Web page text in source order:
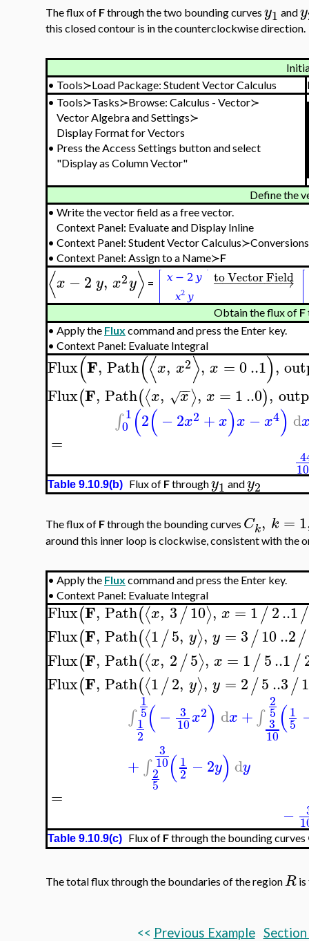
The flux of Fthrough the two bounding curves y1 andy
this closed contour is in the counterclockwise direction.
• Tools≻Load Package: Student Vector Calculus
• Tools≻Tasks≻Browse: Calculus - Vector≻
Vector Algebra and Settings≻
Display Format for Vectors
• Press the Access Settings button and select
"Display as Column Vector"
Define the
• Write the vector field as a free vector.
Context Panel: Evaluate and Display Inline
• Context Panel: Student Vector
• Context Panel: Assign to a Name≻F
⟨x −2 y, x2y⟩ = − →
−−−−−−−
to Vector Field
Obtain the flux of F
• Apply the Flux command and press the Enter key.
• Context Panel: Evaluate Integral
Flux(F, Path(⟨x, x2⟩, x =0..1),
Flux(F, Path(⟨x, x
−
−
√ ⟩, x = 1..0),
∫ 1
0 (2(−2x2 +x)x −x4) d
=
Table 9.10.9(b) Flux of Fthroughy1 andy2
The flux of Fthrough the bounding curves Ck, k = 1
around this inner loop is clockwise, consistent with the
• Apply the Flux command and press the Enter key.
• Context Panel: Evaluate Integral
Flux(F, Path(⟨x, 3/10⟩, x =1/2..1/
Flux(F, Path(⟨1/5, y⟩, y = 3/10..2/
Flux(F, Path(⟨x, 2/5⟩, x = 1/5..1/
Flux(F, Path(⟨1/2, y⟩, y = 2/5..3/
∫
1
5
1
2(− 3
10x2) dx +∫
2
5
3
10(1
5
+∫
3
10
2
5 (1
2 −2y) dy
=
−
Table 9.10.9(c) Flux of Fthrough the bounding curves
The total flux through the boundaries of the regionR
<< Previous Example